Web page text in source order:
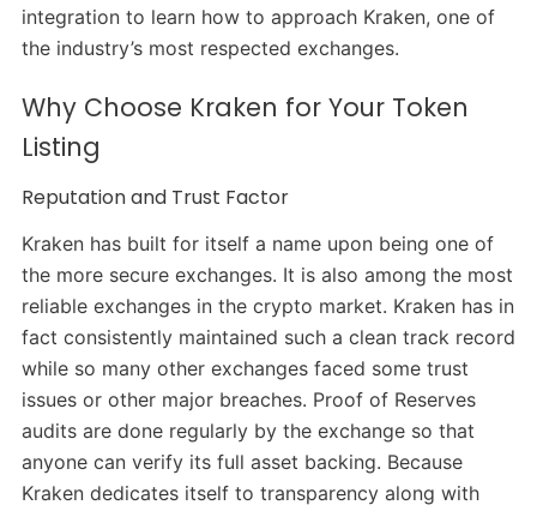
integration to learn how to approach Kraken, one of
the industry’s most respected exchanges.
Why Choose Kraken for Your Token
Listing
Reputation and Trust Factor
Kraken has built for itself a name upon being one of
the more secure exchanges. It is also among the most
reliable exchanges in the crypto market. Kraken has in
fact consistently maintained such a clean track record
while so many other exchanges faced some trust
issues or other major breaches. Proof of Reserves
audits are done regularly by the exchange so that
anyone can verify its full asset backing. Because
Kraken dedicates itself to transparency along with